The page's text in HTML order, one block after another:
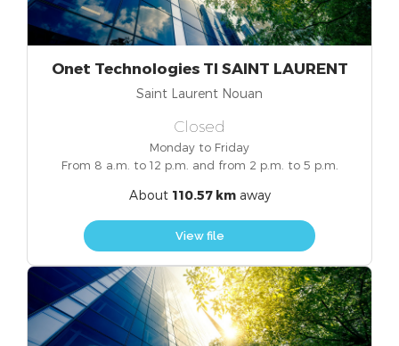
Onet Technologies TI SAINT LAURENT
Saint Laurent Nouan
Closed
Monday to Friday
From 8 a.m. to 12 p.m. and from 2 p.m. to 5 p.m.
About 110.57 kmaway
View file